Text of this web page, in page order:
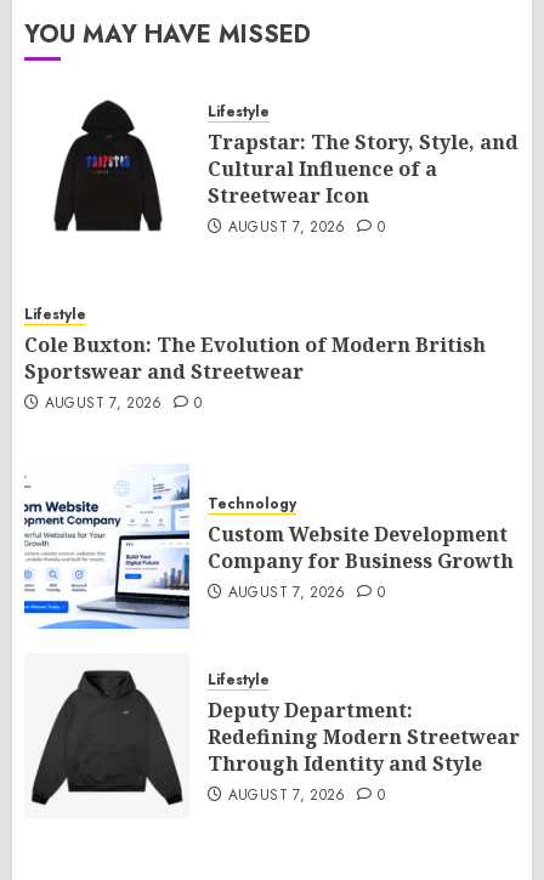
YOU MAY HAVE MISSED
Lifestyle
Trapstar: The Story, Style, and
Cultural Influence of a
Streetwear Icon
AUGUST 7, 2026 0
Lifestyle
Cole Buxton: The Evolution of Modern British
Sportswear and Streetwear
AUGUST 7, 2026 0
Technology
Custom Website Development
Company for Business Growth
AUGUST 7, 2026 0
Lifestyle
Deputy Department:
Redefining Modern Streetwear
Through Identity and Style
AUGUST 7, 2026 0